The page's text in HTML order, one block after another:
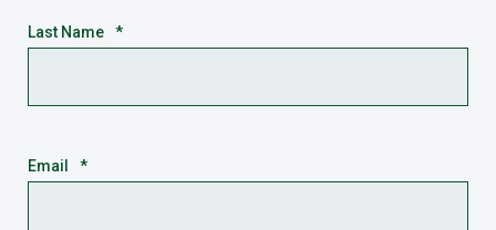
Last Name *
Email *